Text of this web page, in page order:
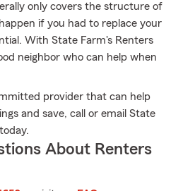
only covers the structure of
if you had to replace your
With State Farm's Renters
neighbor who can help when
provider that can help
and save, call or email State
About Renters